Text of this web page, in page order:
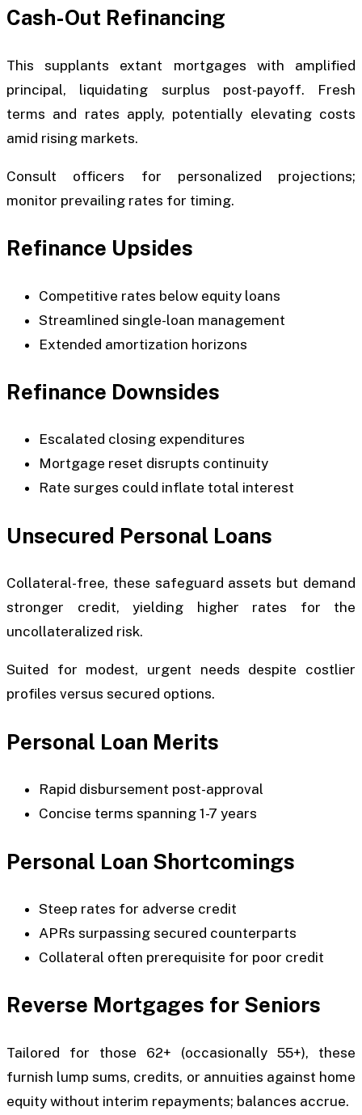
Cash-Out Refinancing
This supplants extant mortgages with amplified
principal, liquidating surplus post-payoff. Fresh
terms and rates apply, potentially elevating costs
amid rising markets.
Consult officers for personalized projections;
monitor prevailing rates for timing.
Refinance Upsides
Competitive rates below equity loans
Streamlined single-loan management
Extended amortization horizons
Refinance Downsides
Escalated closing expenditures
Mortgage reset disrupts continuity
Rate surges could inflate total interest
Unsecured Personal Loans
Collateral-free, these safeguard assets but demand
stronger credit, yielding higher rates for the
uncollateralized risk.
Suited for modest, urgent needs despite costlier
profiles versus secured options.
Personal Loan Merits
Rapid disbursement post-approval
Concise terms spanning 1-7 years
Personal Loan Shortcomings
Steep rates for adverse credit
APRs surpassing secured counterparts
Collateral often prerequisite for poor credit
Reverse Mortgages for Seniors
Tailored for those 62+ (occasionally 55+), these
furnish lump sums, credits, or annuities against home
equity without interim repayments; balances accrue.